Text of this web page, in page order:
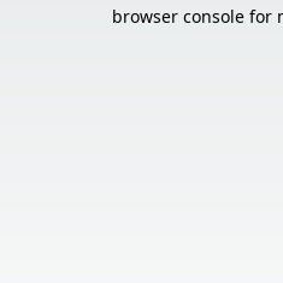
browser console for